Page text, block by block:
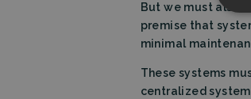
But we must also
premise that
minimal
These systems
centralized